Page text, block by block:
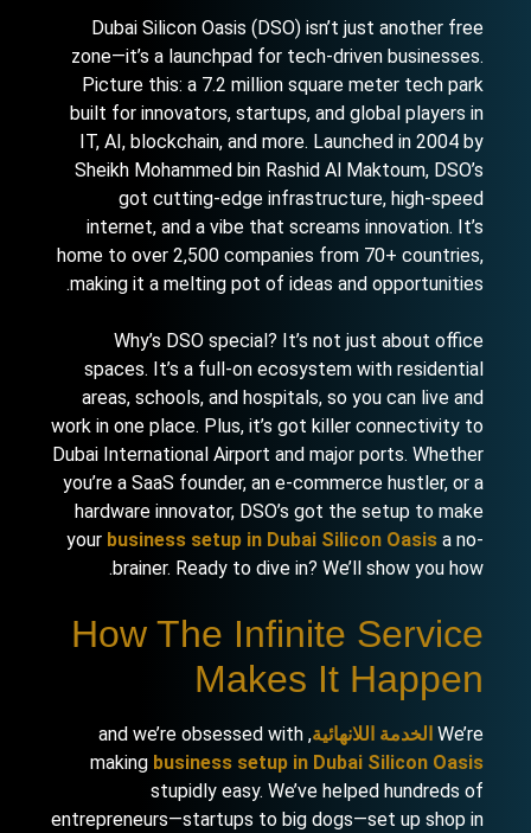
Dubai Silicon Oasis (DSO) isn’t just another free
zone—it’s a launchpad for tech-driven businesses.
Picture this: a 7.2 million square meter tech park
built for innovators, startups, and global players in
IT, AI, blockchain, and more. Launched in 2004 by
Sheikh Mohammed bin Rashid Al Maktoum, DSO’s
got cutting-edge infrastructure, high-speed
internet, and a vibe that screams innovation. It’s
home to over 2,500 companies from 70+ countries,
making it a melting pot of ideas and opportunities.
Why’s DSO special? It’s not just about office
spaces. It’s a full-on ecosystem with residential
areas, schools, and hospitals, so you can live and
work in one place. Plus, it’s got killer connectivity to
Dubai International Airport and major ports. Whether
you’re a SaaS founder, an e-commerce hustler, or a
hardware innovator, DSO’s got the setup to make
yourbusiness setup in Dubai Silicon Oasis a no-
brainer. Ready to dive in? We’ll show you how.
How The Infinite Service
Makes It Happen
We’re الخدمة اللانهائية , and we’re obsessed with
makingbusiness setup in Dubai Silicon Oasis
stupidly easy. We’ve helped hundreds of
entrepreneurs—startups to big dogs—set up shop in